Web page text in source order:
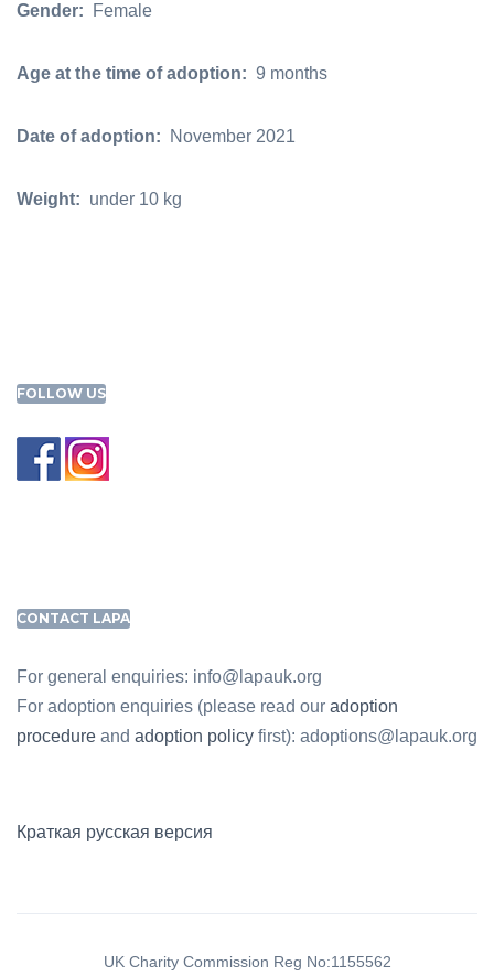
Gender: Female
Age at the time of adoption: 9 months
Date of adoption: November 2021
Weight: under 10 kg
FOLLOW US
CONTACT LAPA
For general enquiries: info@lapauk.org
For adoption enquiries (please read our adoption
procedure and adoption policy first): adoptions@lapauk.org
Краткая русская версия
UK Charity Commission Reg No:1155562